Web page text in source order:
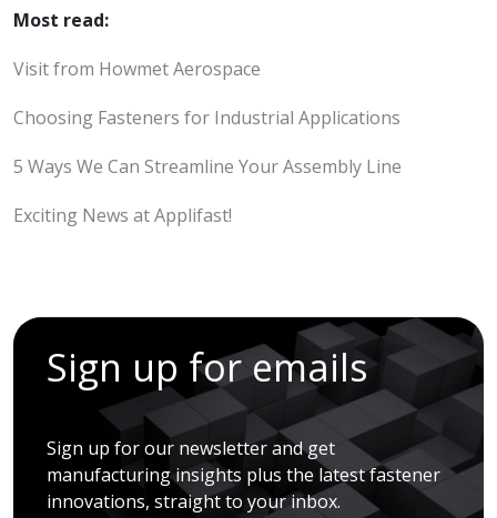
Most read:
Visit from Howmet Aerospace
Choosing Fasteners for Industrial Applications
5 Ways We Can Streamline Your Assembly Line
Exciting News at Applifast!
Sign up for emails
Sign up for our newsletter and get
manufacturing insights plus the latest fastener
innovations, straight to your inbox.